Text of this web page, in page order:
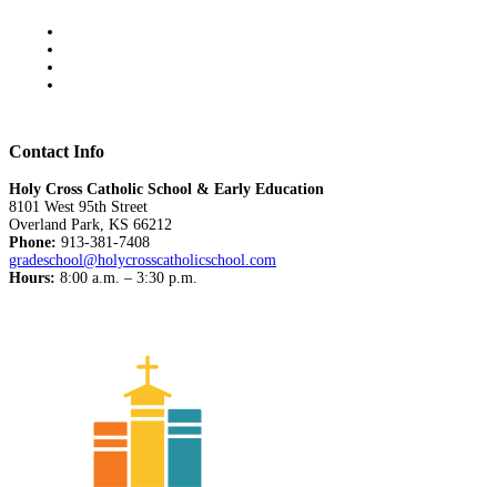
Contact Info
Holy Cross Catholic School & Early Education
8101 West 95th Street
Overland Park, KS 66212
Phone: 913-381-7408
gradeschool@holycrosscatholicschool.com
Hours: 8:00 a.m. – 3:30 p.m.